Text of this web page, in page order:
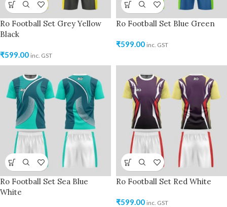
Ro Football Set Grey Yellow
Black
₹599.00 inc. GST
Ro Football Set Blue Green
₹599.00 inc. GST
Ro Football Set Sea Blue
White
Ro Football Set Red White
₹599.00 inc. GST